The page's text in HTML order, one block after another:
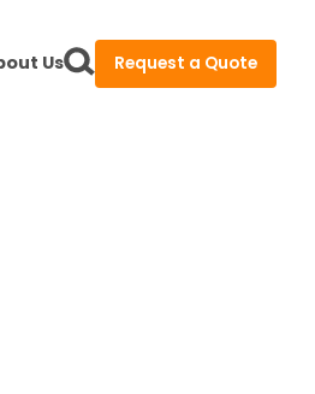
Us Request a Quote